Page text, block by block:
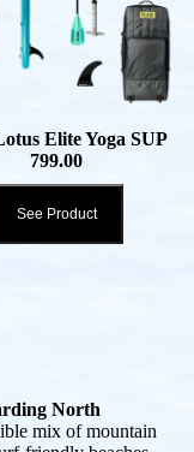
Elite Yoga SUP
799.00
See Product
North
mix of mountain